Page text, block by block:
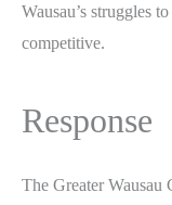
Wausau’s struggles
competitive.
Response
The Greater Wausau